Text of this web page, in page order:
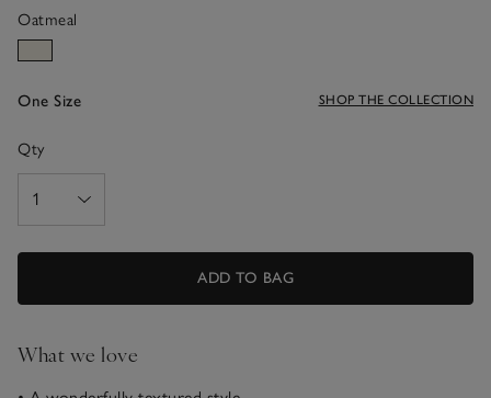
Oatmeal
One Size SHOP THE COLLECTION
Qty
ADD TO BAG
What we love